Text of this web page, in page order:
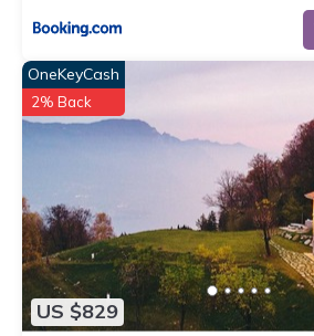
US $829
OneKeyCash
2% Back